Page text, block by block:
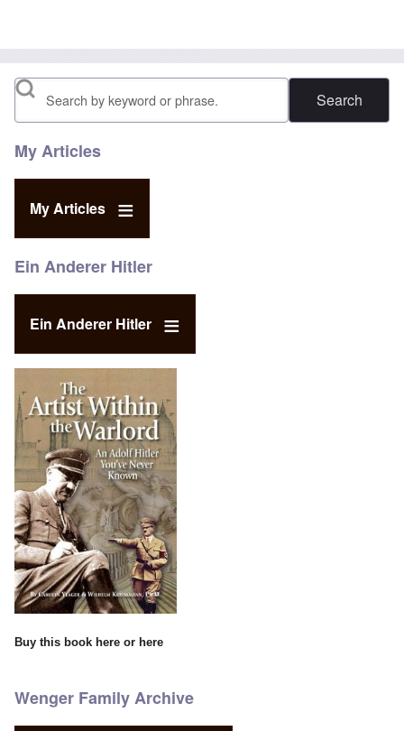
Search
My Articles
My Articles
Ein Anderer Hitler
Ein Anderer Hitler
Buy this book here or here
Wenger Family Archive